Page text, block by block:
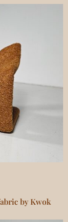
by Kwok